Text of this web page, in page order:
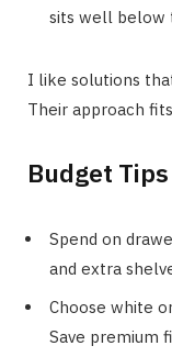
sits well below
I like solutions
Their approach
Budget
Spend on
and extra
Choose white
Save premium